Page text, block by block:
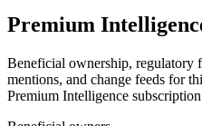
Premium
Beneficial ownership, regulatory
mentions, and change feeds for
Premium Intelligence